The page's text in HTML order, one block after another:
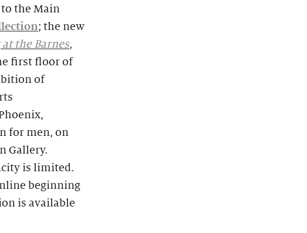
the Main
; the new
the Barnes,
first floor of
of
for men, on
Gallery.
is limited.
beginning
is available